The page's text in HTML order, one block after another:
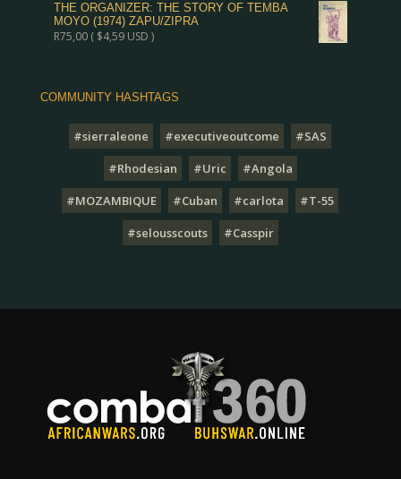
THE ORGANIZER: THE STORY OF TEMBA
MOYO (1974) ZAPU/ZIPRA
R75,00( $4,59USD )
COMMUNITY HASHTAGS
#sierraleone #executiveoutcome
#SAS
#Rhodesian
#Uric
#Angola
#MOZAMBIQUE
#Cuban #carlota
#T-55
#selousscouts
#Casspir